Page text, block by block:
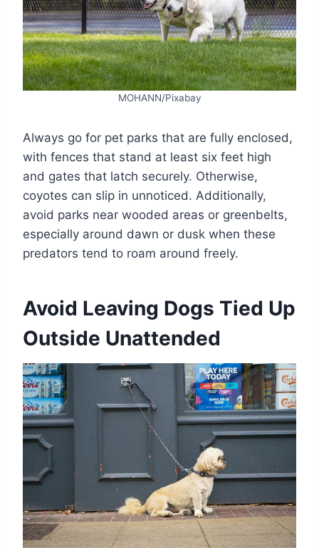
MOHANN/Pixabay
Always go for pet parks that are fully enclosed,
with fences that stand at least six feet high
and gates that latch securely. Otherwise,
coyotes can slip in unnoticed. Additionally,
avoid parks near wooded areas or greenbelts,
especially around dawn or dusk when these
predators tend to roam around freely.
Avoid Leaving Dogs Tied Up
Outside Unattended